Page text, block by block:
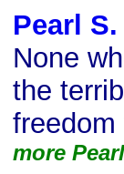
Pearl
None
the
more